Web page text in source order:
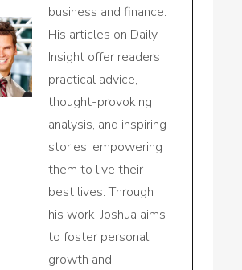
business and finance.
His articles on Daily
Insight offer readers
practical advice,
thought-provoking
analysis, and inspiring
stories, empowering
them to live their
best lives. Through
his work, Joshua aims
to foster personal
growth and